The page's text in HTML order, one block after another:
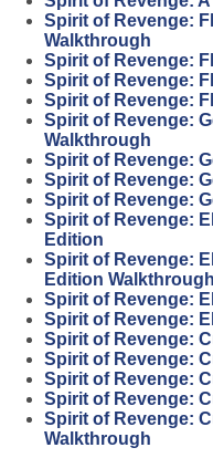
Spirit of Revenge:
Walkthrough
Spirit of Revenge:
Spirit of Revenge:
Spirit of Revenge:
Spirit of Revenge:
Walkthrough
Spirit of Revenge:
Spirit of Revenge:
Spirit of Revenge:
Spirit of Revenge:
Edition
Spirit of Revenge:
Edition Walkthrough
Spirit of Revenge:
Spirit of Revenge:
Spirit of Revenge:
Spirit of Revenge:
Spirit of Revenge:
Spirit of Revenge:
Spirit of Revenge:
Walkthrough